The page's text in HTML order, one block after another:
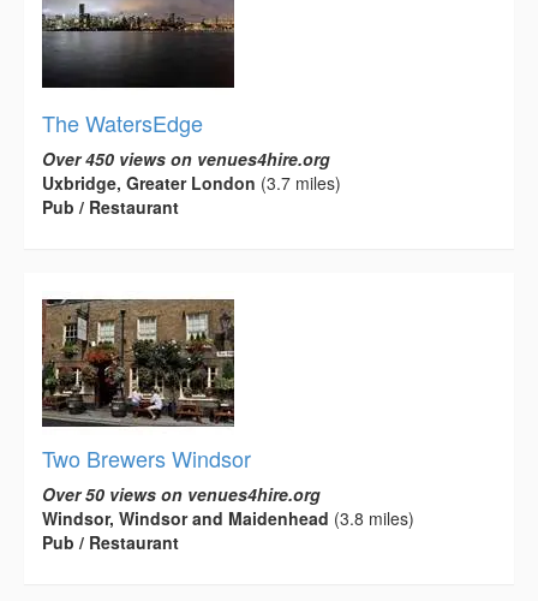
The WatersEdge
Over 450 views on venues4hire.org
Uxbridge, Greater London (3.7 miles)
Pub / Restaurant
Two Brewers Windsor
Over 50 views on venues4hire.org
Windsor, Windsor and Maidenhead (3.8 miles)
Pub / Restaurant